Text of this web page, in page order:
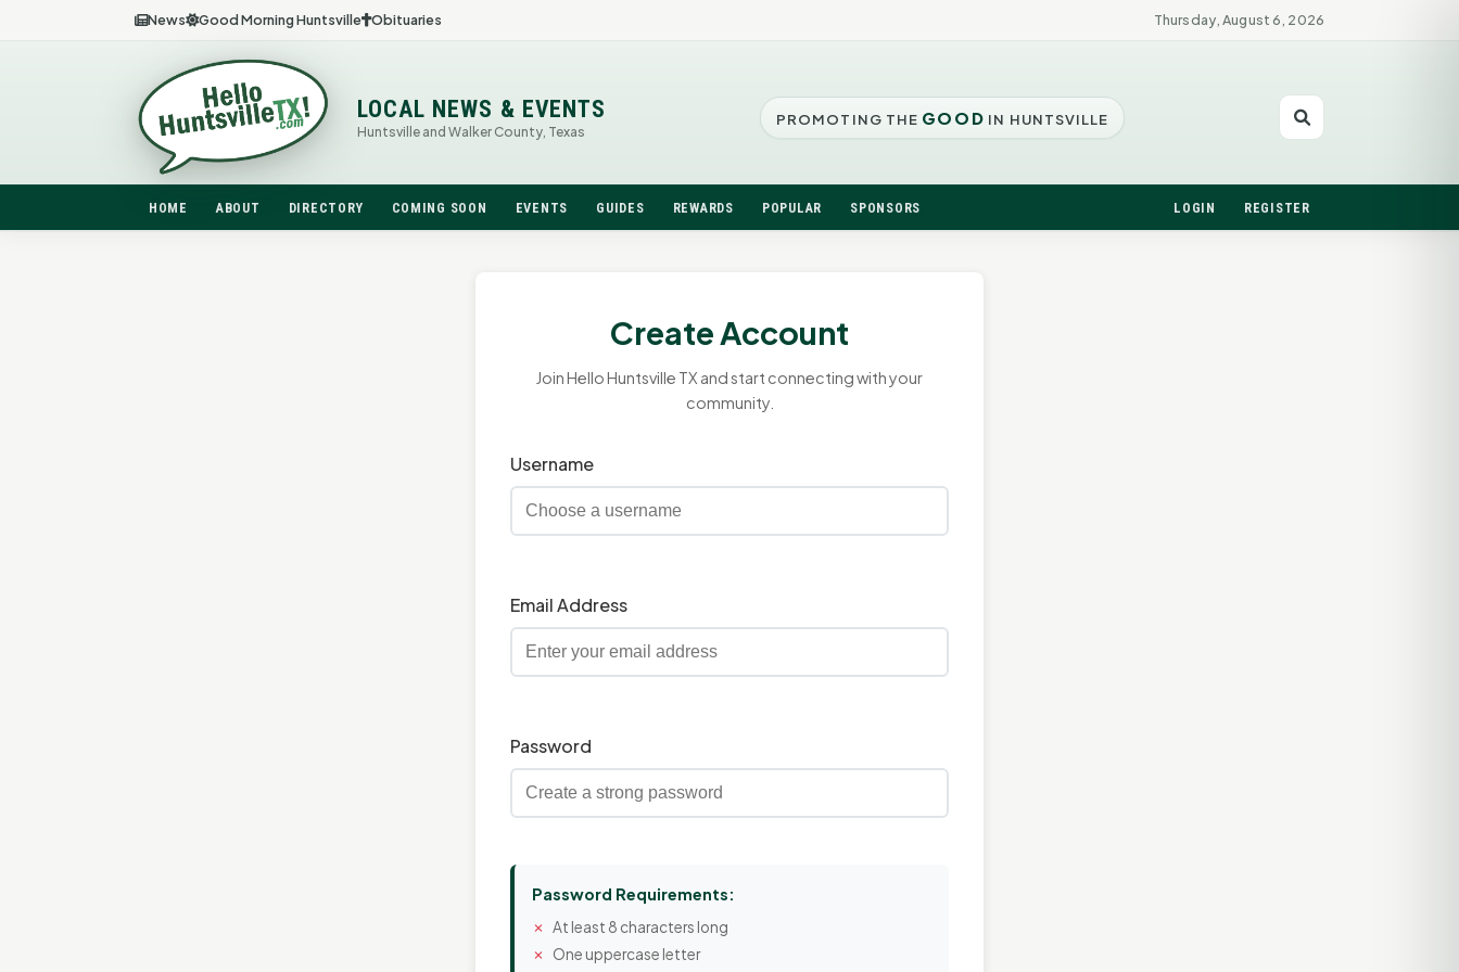
News Good Morning Huntsville Obituaries Thursday, August 6, 2026
LOCAL NEWS & EVENTS
Huntsville and Walker County, Texas
PROMOTING THE GOOD IN HUNTSVILLE
HOME ABOUT DIRECTORY COMING SOON EVENTS GUIDES REWARDS POPULAR SPONSORS LOGIN REGISTER
Create Account
Join Hello Huntsville TX and start connecting with your
community.
Username
Email Address
Password
Password Requirements:
At least 8 characters long
One uppercase letter